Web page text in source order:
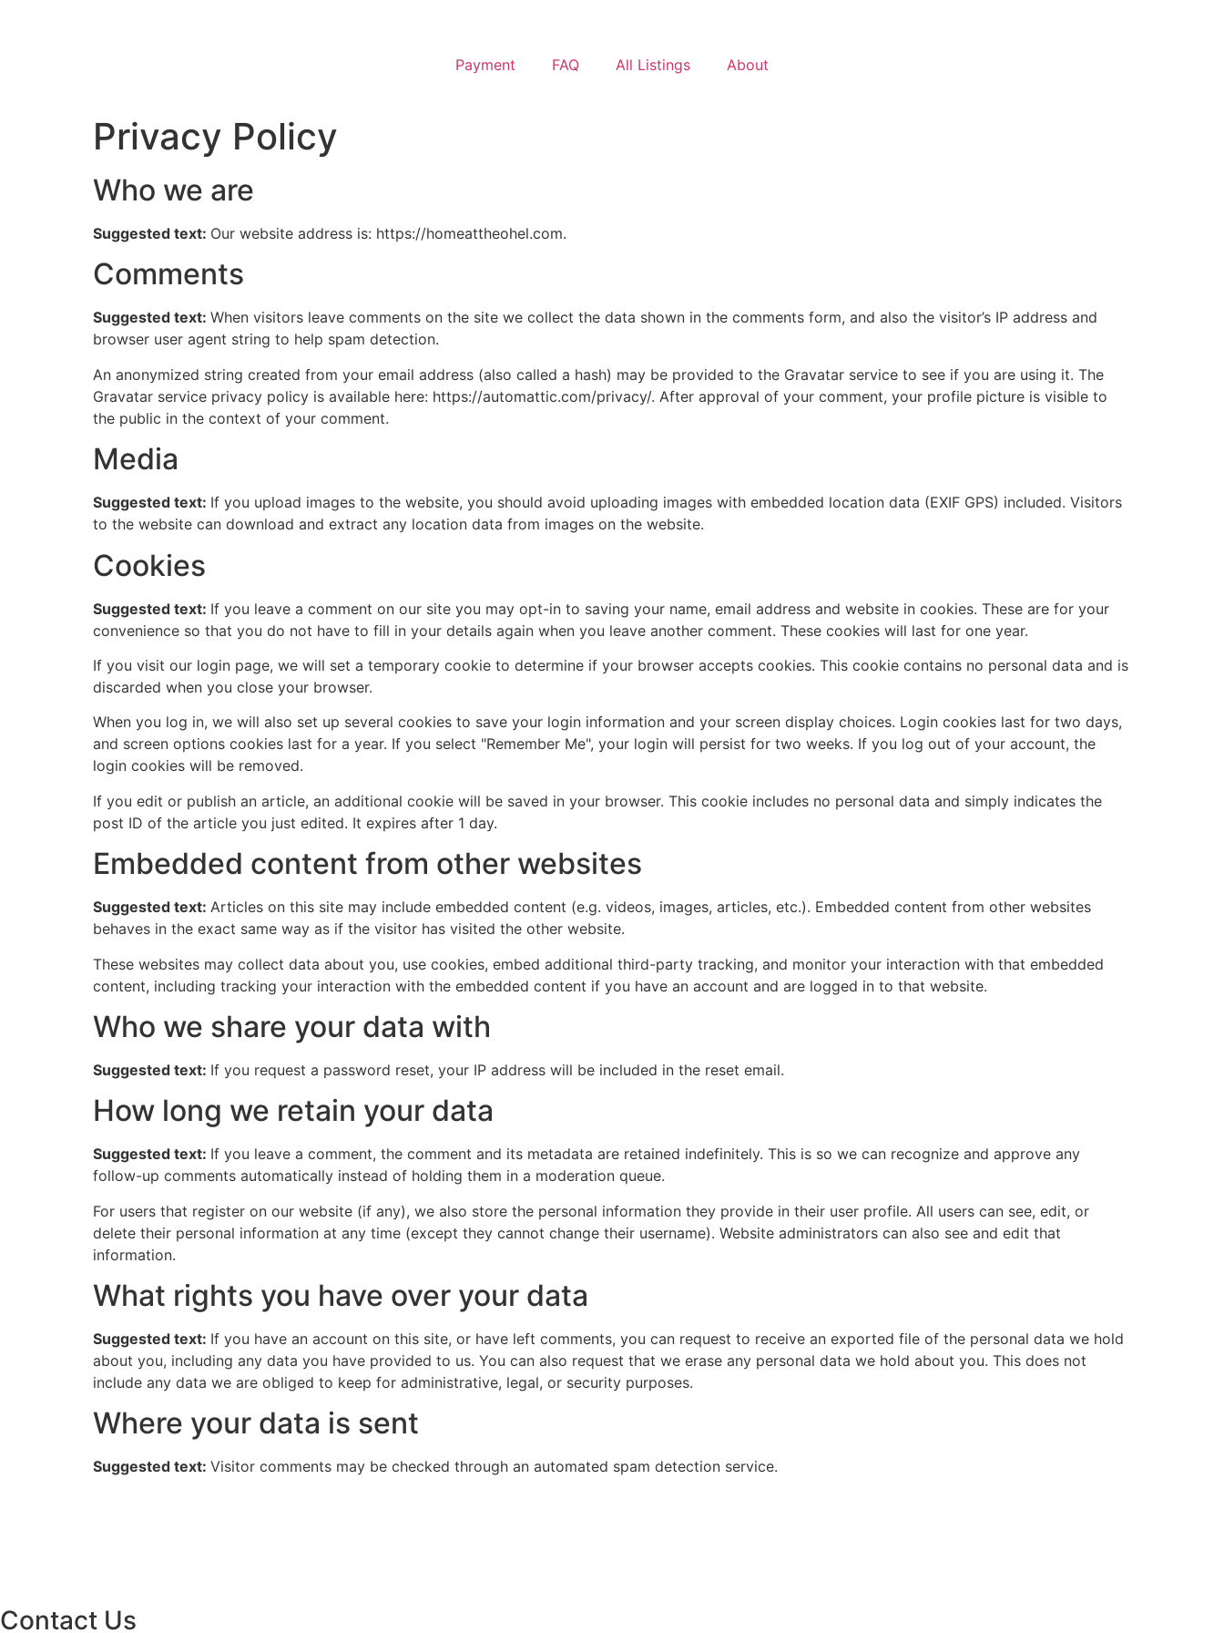
Payment FAQ All Listings About
Privacy Policy
Who we are
Suggested text: Our website address is: https://homeattheohel.com.
Comments
Suggested text: When visitors leave comments on the site we collect the data shown in the comments form, and also the visitor’s IP address and
browser user agent string to help spam detection.
An anonymized string created from your email address (also called a hash) may be provided to the Gravatar service to see if you are using it. The
Gravatar service privacy policy is available here: https://automattic.com/privacy/. After approval of your comment, your profile picture is visible to
the public in the context of your comment.
Media
Suggested text: If you upload images to the website, you should avoid uploading images with embedded location data (EXIF GPS) included. Visitors
to the website can download and extract any location data from images on the website.
Cookies
Suggested text: If you leave a comment on our site you may opt-in to saving your name, email address and website in cookies. These are for your
convenience so that you do not have to fill in your details again when you leave another comment. These cookies will last for one year.
If you visit our login page, we will set a temporary cookie to determine if your browser accepts cookies. This cookie contains no personal data and is
discarded when you close your browser.
When you log in, we will also set up several cookies to save your login information and your screen display choices. Login cookies last for two days,
and screen options cookies last for a year. If you select "Remember Me", your login will persist for two weeks. If you log out of your account, the
login cookies will be removed.
If you edit or publish an article, an additional cookie will be saved in your browser. This cookie includes no personal data and simply indicates the
post ID of the article you just edited. It expires after 1 day.
Embedded content from other websites
Suggested text: Articles on this site may include embedded content (e.g. videos, images, articles, etc.). Embedded content from other websites
behaves in the exact same way as if the visitor has visited the other website.
These websites may collect data about you, use cookies, embed additional third-party tracking, and monitor your interaction with that embedded
content, including tracking your interaction with the embedded content if you have an account and are logged in to that website.
Who we share your data with
Suggested text: If you request a password reset, your IP address will be included in the reset email.
How long we retain your data
Suggested text: If you leave a comment, the comment and its metadata are retained indefinitely. This is so we can recognize and approve any
follow-up comments automatically instead of holding them in a moderation queue.
For users that register on our website (if any), we also store the personal information they provide in their user profile. All users can see, edit, or
delete their personal information at any time (except they cannot change their username). Website administrators can also see and edit that
information.
What rights you have over your data
Suggested text: If you have an account on this site, or have left comments, you can request to receive an exported file of the personal data we hold
about you, including any data you have provided to us. You can also request that we erase any personal data we hold about you. This does not
include any data we are obliged to keep for administrative, legal, or security purposes.
Where your data is sent
Suggested text: Visitor comments may be checked through an automated spam detection service.
Contact Us